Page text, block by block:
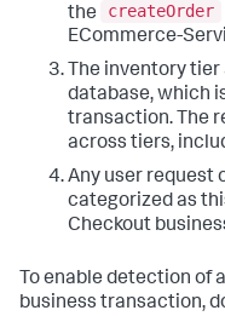
the
createOrder
ECommerce-
The inventory
database, which
transaction. The
across tiers,
Any user request
categorized as
Checkout
To enable detection of
business transaction,